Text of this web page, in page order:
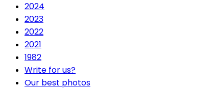
2024
2023
2022
2021
1982
Write for us?
Our best photos